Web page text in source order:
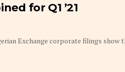
for Q1 ’21
Exchange corporate filings show